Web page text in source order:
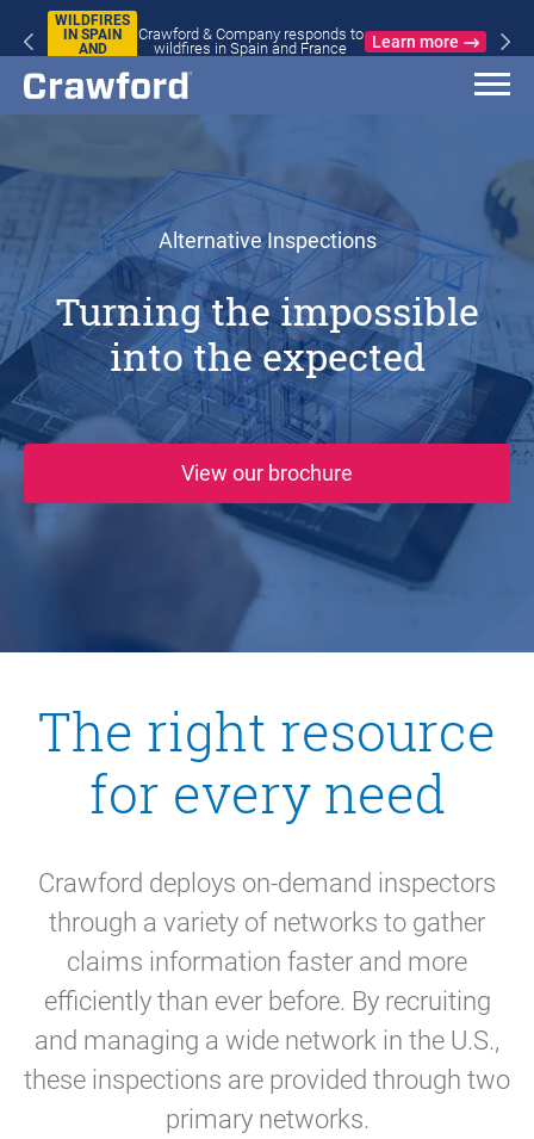
WILDFIRES
IN SPAIN
AND
Crawford & Company responds to
wildfires in Spain and France
Learn more
Alternative Inspections
Turning the impossible
into the expected
View our brochure (opens in new
The right resource
for every need
Crawford deploys on-demand inspectors
through a variety of networks to gather
claims information faster and more
efficiently than ever before. By recruiting
and managing a wide network in the U.S.,
these inspections are provided through two
primary networks.